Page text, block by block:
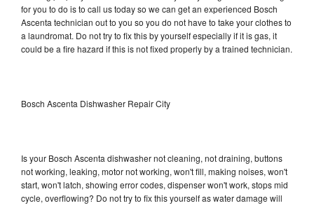
for you to do is to call us today so we can get an experienced Bosch
Ascenta technician out to you so you do not have to take your clothes to
a laundromat. Do not try to fix this by yourself especially if it is gas, it
could be a fire hazard if this is not fixed properly by a trained technician.
Bosch Ascenta Dishwasher Repair City
Is your Bosch Ascenta dishwasher not cleaning, not draining, buttons
not working, leaking, motor not working, won't fill, making noises, won't
start, won't latch, showing error codes, dispenser won't work, stops mid
cycle, overflowing? Do not try to fix this yourself as water damage will